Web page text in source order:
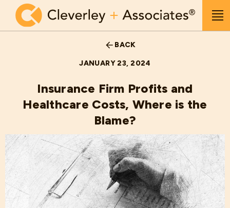
Skip to main content
BACK
JANUARY 23, 2024
Insurance Firm Profits and
Healthcare Costs, Where is the
Blame?